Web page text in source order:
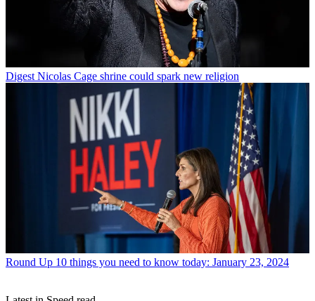
Digest Nicolas Cage shrine could spark new religion
Round Up 10 things you need to know today: January 23, 2024